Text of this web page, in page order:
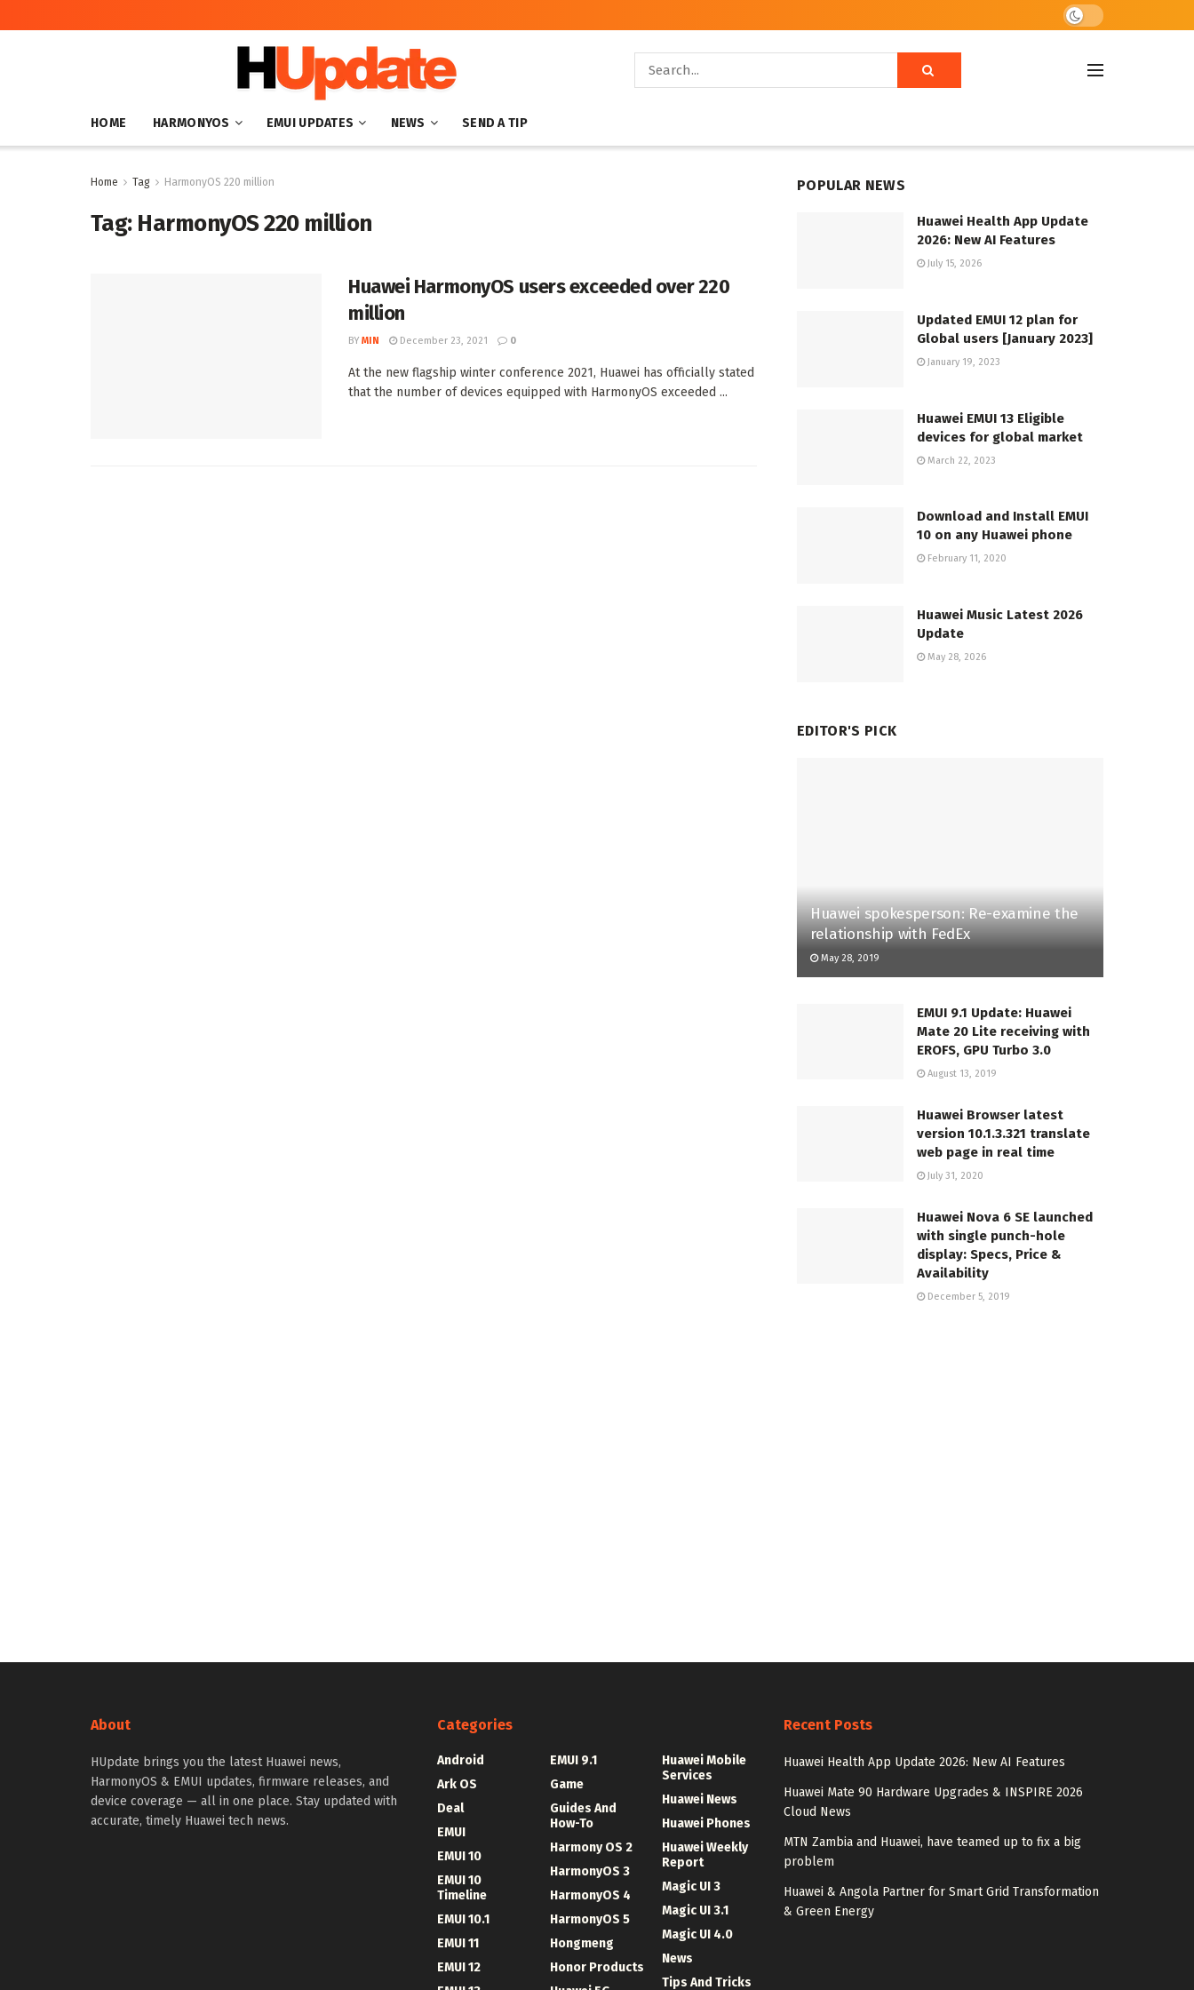
HOME HARMONYOS EMUI UPDATES NEWS SEND A TIP
Home Tag HarmonyOS 220 million
Tag: HarmonyOS 220 million
Huawei HarmonyOS users exceeded over 220
million
BY MIN December 23, 2021 0
At the new flagship winter conference 2021, Huawei has officially stated
that the number of devices equipped with HarmonyOS exceeded ...
POPULAR NEWS
Huawei Health App Update
2026: New AI Features
July 15, 2026
Updated EMUI 12 plan for
Global users [January 2023]
January 19, 2023
Huawei EMUI 13 Eligible
devices for global market
March 22, 2023
Download and Install EMUI
10 on any Huawei phone
February 11, 2020
Huawei Music Latest 2026
Update
May 28, 2026
EDITOR'S PICK
Huawei spokesperson: Re-examine the
relationship with FedEx
May 28, 2019
EMUI 9.1 Update: Huawei
Mate 20 Lite receiving with
EROFS, GPU Turbo 3.0
August 13, 2019
Huawei Browser latest
version 10.1.3.321 translate
web page in real time
July 31, 2020
Huawei Nova 6 SE launched
with single punch-hole
display: Specs, Price &
Availability
December 5, 2019
About
HUpdate brings you the latest Huawei news,
HarmonyOS & EMUI updates, firmware releases, and
device coverage — all in one place. Stay updated with
accurate, timely Huawei tech news.
Categories
Android
Ark OS
Deal
EMUI
EMUI 10
EMUI 10
Timeline
EMUI 10.1
EMUI 11
EMUI 12
EMUI 9.1
Game
Guides And
How-To
Harmony OS 2
HarmonyOS 3
HarmonyOS 4
HarmonyOS 5
Hongmeng
Honor Products
Huawei Mobile
Services
Huawei News
Huawei Phones
Huawei Weekly
Report
Magic UI 3
Magic UI 3.1
Magic UI 4.0
News
Tips And Tricks
Recent Posts
Huawei Health App Update 2026: New AI Features
Huawei Mate 90 Hardware Upgrades & INSPIRE 2026
Cloud News
MTN Zambia and Huawei, have teamed up to fix a big
problem
Huawei & Angola Partner for Smart Grid Transformation
& Green Energy